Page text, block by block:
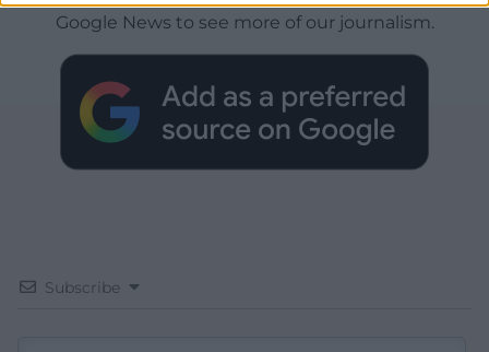
Google News to see more of our journalism.
Subscribe